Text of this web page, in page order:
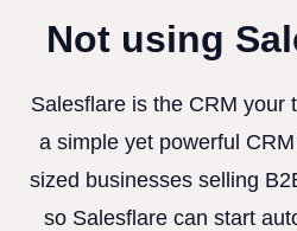
Not using
Salesflare is the CRM your
a simple yet powerful
sized businesses selling
so Salesflare can start